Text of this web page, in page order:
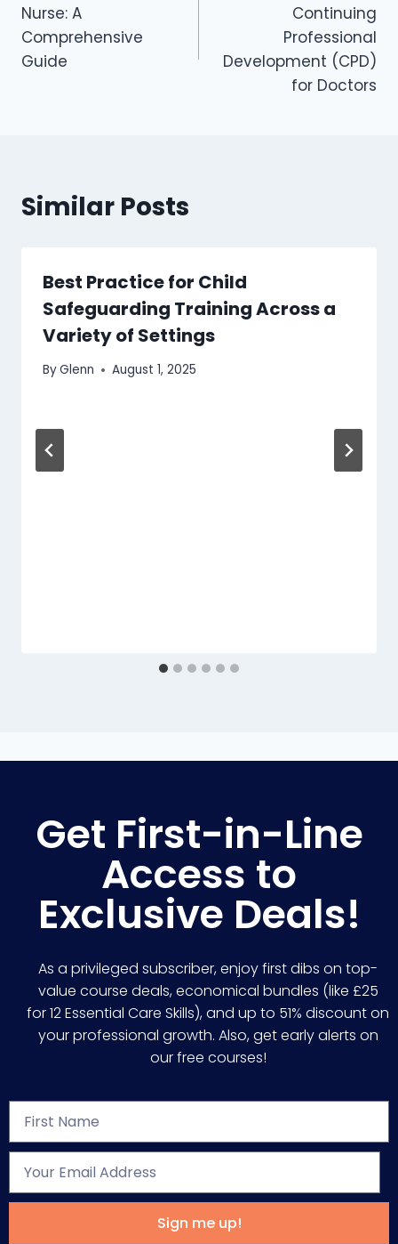
Nurse: A
Comprehensive
Guide
Continuing
Professional
Development (CPD)
for Doctors
Similar Posts
Best Practice for Child
Safeguarding Training Across a
Variety of Settings
ByGlenn August 1, 2025
Get First-in-Line
Access to
Exclusive Deals!
As a privileged subscriber, enjoy first dibs on top-
value course deals, economical bundles (like £25
for 12 Essential Care Skills), and up to 51% discount on
your professional growth. Also, get early alerts on
our free courses!
Sign me up!